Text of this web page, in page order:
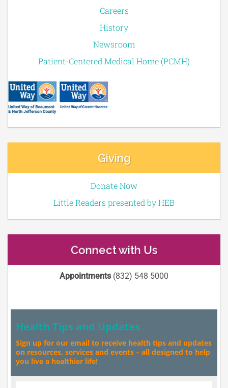
Careers
History
Newsroom
Patient-Centered Medical Home (PCMH)
Giving
Donate Now
Little Readers presented by HEB
Connect with Us
Appointments(832) 548 5000
Health Tips and Updates
Sign up for our email to receive health tips and updates
on resources, services and events – all designed to help
you live a healthier life!